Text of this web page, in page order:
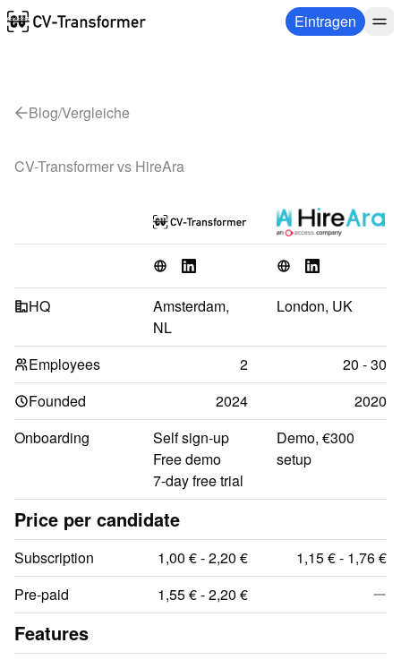
Eintragen
Blog/Vergleiche
CV-Transformer vs HireAra
HQ
Amsterdam,
NL
London, UK
Employees 2
20 - 30
Founded
2024
2020
Onboarding
Self sign-up
Free demo
7-day free trial
Demo, €300
setup
Price per candidate
Subscription 1,00 € - 2,20 €
1,15 € - 1,76 €
Pre-paid
1,55 € - 2,20 €
Features